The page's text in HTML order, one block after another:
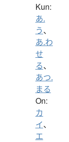
Kun:
あ.
う、
あ.わ
せ
る、
あつ.
まる
On:
カ
イ、
エ